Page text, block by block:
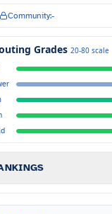
Community:-
Grades 20-80 scale